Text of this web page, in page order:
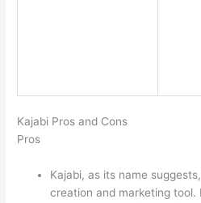
Kajabi Pros and Cons
Pros
Kajabi, as its name
creation and marketing